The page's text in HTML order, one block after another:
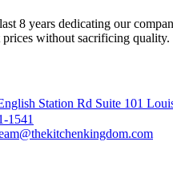
8 years dedicating our
prices without sacrificing quality.
Station Rd Suite 101
1541